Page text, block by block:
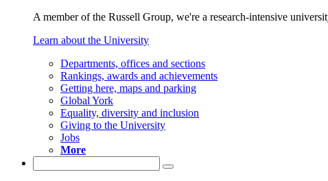
A member of the Russell Group, we're a research-intensive
Learn about the University
Departments, offices and sections
Rankings, awards and achievements
Getting here, maps and parking
Global York
Equality, diversity and inclusion
Giving to the University
Jobs
More